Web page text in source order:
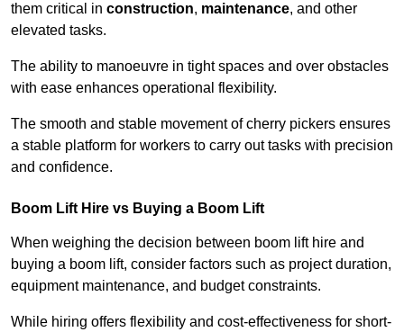
them critical in construction, maintenance, and other
elevated tasks.
The ability to manoeuvre in tight spaces and over obstacles
with ease enhances operational flexibility.
The smooth and stable movement of cherry pickers ensures
a stable platform for workers to carry out tasks with precision
and confidence.
Boom Lift Hire vs Buying a Boom Lift
When weighing the decision between boom lift hire and
buying a boom lift, consider factors such as project duration,
equipment maintenance, and budget constraints.
While hiring offers flexibility and cost-effectiveness for short-